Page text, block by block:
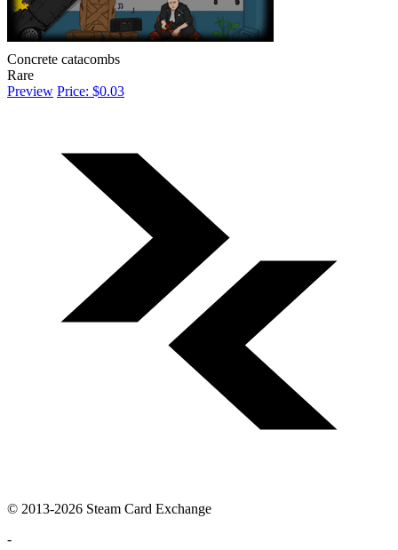
Concrete catacombs
Rare
Preview Price: $0.03
© 2013-2026 Steam Card Exchange
-